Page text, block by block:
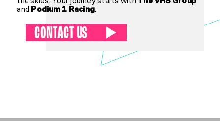
the skies. Your journey starts with The VHS Group
and Podium 1 Racing.
CONTACT US